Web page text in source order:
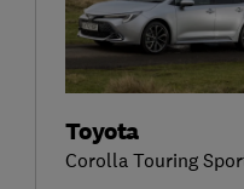
Toyota
Corolla Touring